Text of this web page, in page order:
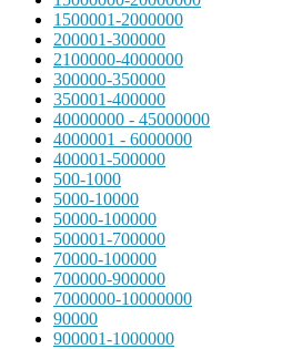
1500001-2000000
200001-300000
2100000-4000000
300000-350000
350001-400000
40000000 - 45000000
4000001 - 6000000
400001-500000
500-1000
5000-10000
50000-100000
500001-700000
70000-100000
700000-900000
7000000-10000000
90000
900001-1000000